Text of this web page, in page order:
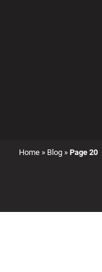
Home» Blog» Page 20